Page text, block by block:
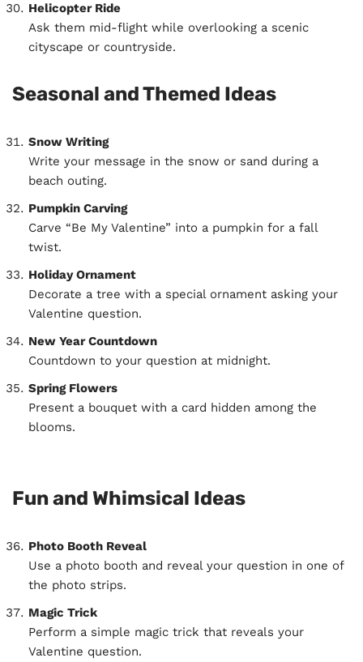
Helicopter Ride
Ask them mid-flight while overlooking a scenic
cityscape or countryside.
Seasonal and Themed Ideas
Snow Writing
Write your message in the snow or sand during a
beach outing.
Pumpkin Carving
Carve “Be My Valentine” into a pumpkin for a fall
twist.
Holiday Ornament
Decorate a tree with a special ornament asking your
Valentine question.
New Year Countdown
Countdown to your question at midnight.
Spring Flowers
Present a bouquet with a card hidden among the
blooms.
Fun and Whimsical Ideas
Photo Booth Reveal
Use a photo booth and reveal your question in one of
the photo strips.
Magic Trick
Perform a simple magic trick that reveals your
Valentine question.